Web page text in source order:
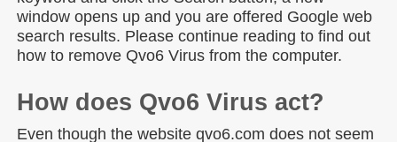
window opens up and you are offered Google web
search results. Please continue reading to find out
how to remove Qvo6 Virus from the computer.
How does Qvo6 Virus act?
Even though the website qvo6.com does not seem